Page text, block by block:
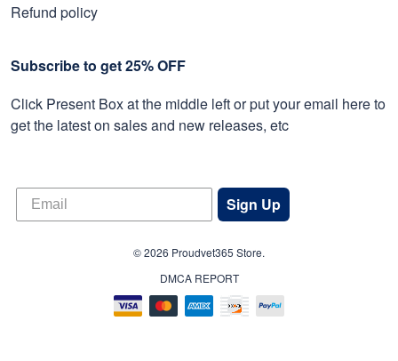
Refund policy
Subscribe to get 25% OFF
Click Present Box at the middle left or put your email here to
get the latest on sales and new releases, etc
Sign Up
© 2026 Proudvet365 Store.
DMCA REPORT